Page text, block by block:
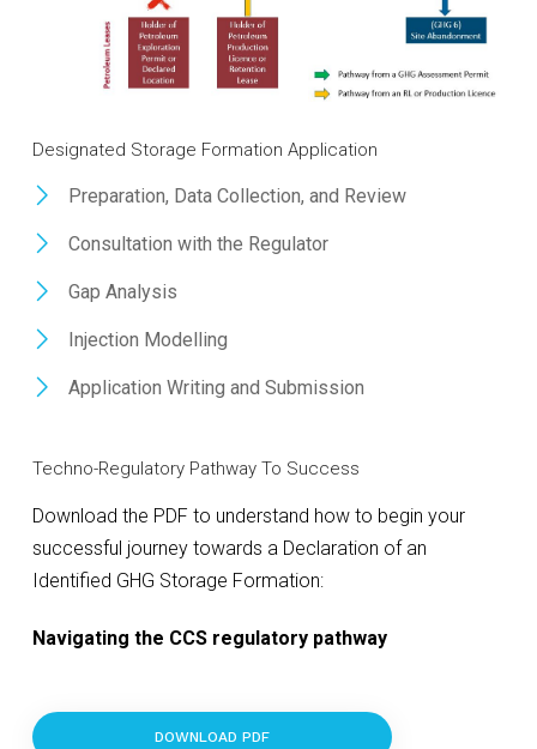
Designated Storage Formation Application
Preparation, Data Collection, and Review
Consultation with the Regulator
Gap Analysis
Injection Modelling
Application Writing and Submission
Techno-Regulatory Pathway To Success
Download the PDF to understand how to begin your
successful journey towards a Declaration of an
Identified GHG Storage Formation:
Navigating the CCS regulatory pathway
DOWNLOAD PDF